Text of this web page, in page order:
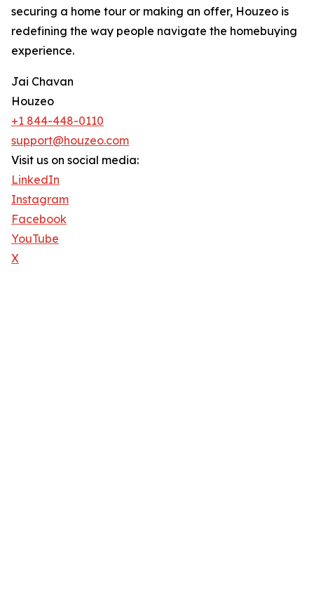
securing a home tour or making an offer, Houzeo is
redefining the way people navigate the homebuying
experience.
Jai Chavan
Houzeo
+1 844-448-0110
support@houzeo.com
Visit us on social media:
LinkedIn
Instagram
Facebook
YouTube
X